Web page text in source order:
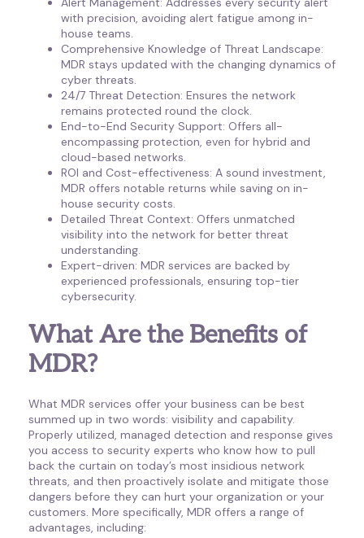
with precision, avoiding alert fatigue among in-
house teams.
Comprehensive Knowledge of Threat Landscape:
MDR stays updated with the changing dynamics of
cyber threats.
24/7 Threat Detection: Ensures the network
remains protected round the clock.
End-to-End Security Support: Offers all-
encompassing protection, even for hybrid and
cloud-based networks.
ROI and Cost-effectiveness: A sound investment,
MDR offers notable returns while saving on in-
house security costs.
Detailed Threat Context: Offers unmatched
visibility into the network for better threat
understanding.
Expert-driven: MDR services are backed by
experienced professionals, ensuring top-tier
cybersecurity.
What Are the Benefits of
MDR?
What MDR services offer your business can be best
summed up in two words: visibility and capability.
Properly utilized, managed detection and response gives
you access to security experts who know how to pull
back the curtain on today’s most insidious network
threats, and then proactively isolate and mitigate those
dangers before they can hurt your organization or your
customers. More specifically, MDR offers a range of
advantages, including: